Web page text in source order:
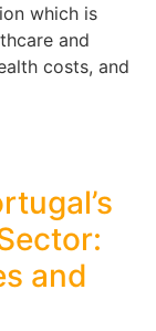
which is
and
costs, and
and